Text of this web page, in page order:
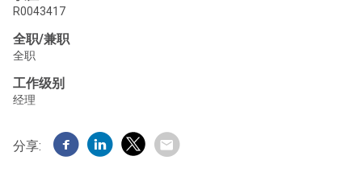
R0043417
全职/兼职
全职
工作级别
经理
分享: